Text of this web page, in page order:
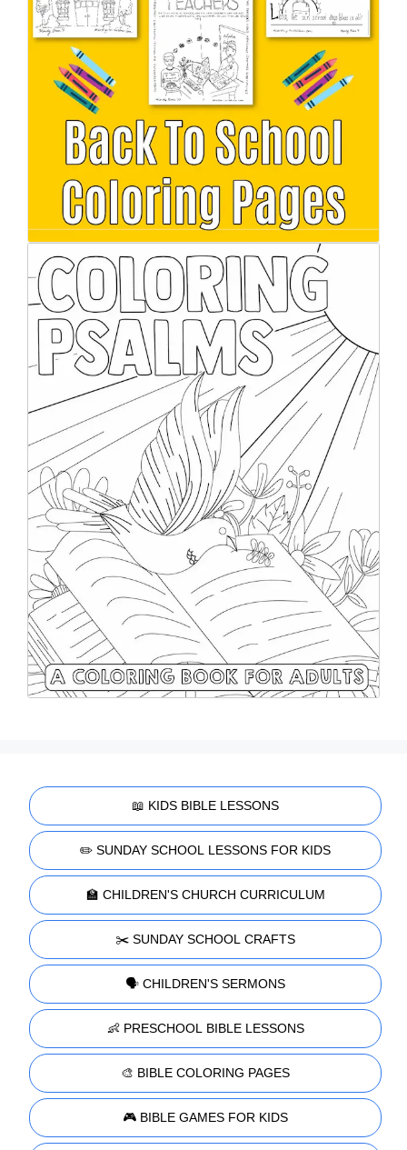
📖 KIDS BIBLE LESSONS
✏️ SUNDAY SCHOOL LESSONS FOR KIDS
🏫 CHILDREN'S CHURCH CURRICULUM
✂️ SUNDAY SCHOOL CRAFTS
🗣️ CHILDREN'S SERMONS
👶 PRESCHOOL BIBLE LESSONS
🎨 BIBLE COLORING PAGES
🎮 BIBLE GAMES FOR KIDS